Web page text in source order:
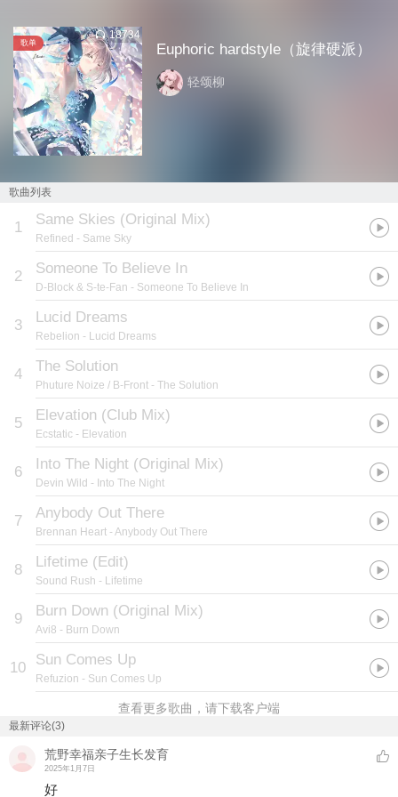
歌单
18734
Euphoric hardstyle（旋律硬派）
轻颂柳
歌曲列表
1 Same Skies (Original Mix)
Refined - Same Sky
2 Someone To Believe In
D-Block & S-te-Fan - Someone To Believe In
3 Lucid Dreams
Rebelion - Lucid Dreams
4 The Solution
Phuture Noize / B-Front - The Solution
5 Elevation (Club Mix)
Ecstatic - Elevation
6 Into The Night (Original Mix)
Devin Wild - Into The Night
7 Anybody Out There
Brennan Heart - Anybody Out There
8 Lifetime (Edit)
Sound Rush - Lifetime
9 Burn Down (Original Mix)
Avi8 - Burn Down
10 Sun Comes Up
Refuzion - Sun Comes Up
查看更多歌曲，请下载客户端
最新评论(3)
荒野幸福亲子生长发育
2025年1月7日
好